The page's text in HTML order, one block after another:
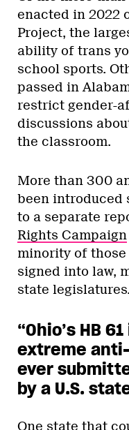
enacted in 2022
Project, the
ability of trans
school sports.
passed in
restrict gender-
discussions
the classroom.
More than 300
been introduced
to a separate
Rights Campaign
minority of
signed into law,
state legislatures.
“Ohio’s HB
extreme
ever
by a U.S.
One state that